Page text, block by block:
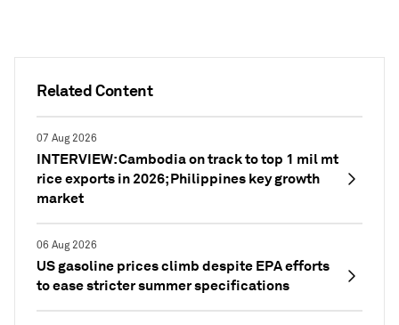
Related Content
07 Aug 2026
INTERVIEW: Cambodia on track to top 1 mil mt
rice exports in 2026; Philippines key growth
market
06 Aug 2026
US gasoline prices climb despite EPA efforts
to ease stricter summer specifications